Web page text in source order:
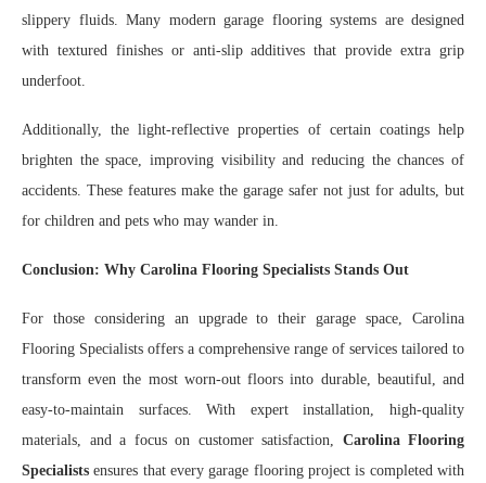
slippery fluids. Many modern garage flooring systems are designed
with textured finishes or anti-slip additives that provide extra grip
underfoot.
Additionally, the light-reflective properties of certain coatings help
brighten the space, improving visibility and reducing the chances of
accidents. These features make the garage safer not just for adults, but
for children and pets who may wander in.
Conclusion: Why Carolina Flooring Specialists Stands Out
For those considering an upgrade to their garage space, Carolina
Flooring Specialists offers a comprehensive range of services tailored to
transform even the most worn-out floors into durable, beautiful, and
easy-to-maintain surfaces. With expert installation, high-quality
materials, and a focus on customer satisfaction, Carolina Flooring
Specialists ensures that every garage flooring project is completed with